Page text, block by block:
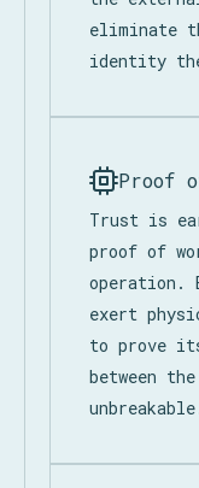
eliminate
identity
Proof
Trust is
proof of
operation.
exert
to prove
between